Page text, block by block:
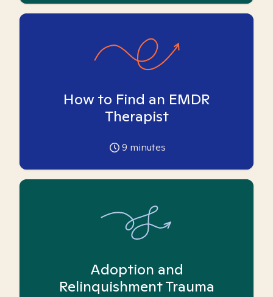
How to Find an EMDR
Therapist
9 minutes
Adoption and
Relinquishment Trauma